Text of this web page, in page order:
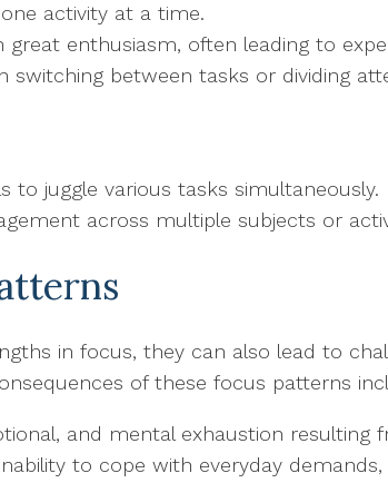
activity at a time.
enthusiasm, often leading to
switching between tasks or dividing
to juggle various tasks simultaneously.
across multiple subjects or
in focus, they can also lead to
of these focus patterns
and mental exhaustion
to cope with everyday